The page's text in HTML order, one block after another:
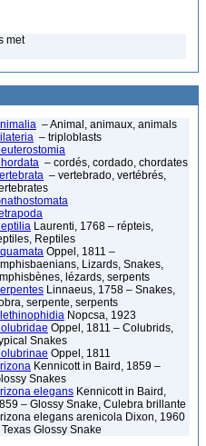
met
– Animal, animaux, animals
– triploblasts
– cordés, cordado, chordates
– vertebrado, vertébrés,
Laurenti, 1768 – répteis,
Reptiles
Oppel, 1811 –
Lizards, Snakes,
lézards, serpents
Linnaeus, 1758 – Snakes,
serpente, serpents
Nopcsa, 1923
Oppel, 1811 – Colubrids,
Snakes
Oppel, 1811
Kennicott in Baird, 1859 –
Snakes
elegans Kennicott in Baird,
– Glossy Snake, Culebra brillante
elegans arenicola Dixon, 1960
Glossy Snake